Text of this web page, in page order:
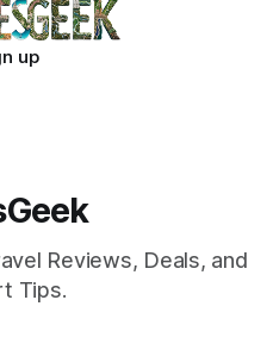
up
Reviews, Deals, and
Tips.